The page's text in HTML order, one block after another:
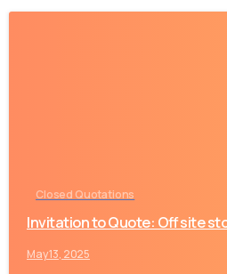
Closed Quotations
Invitation to Quote: Off site
May 13, 2025